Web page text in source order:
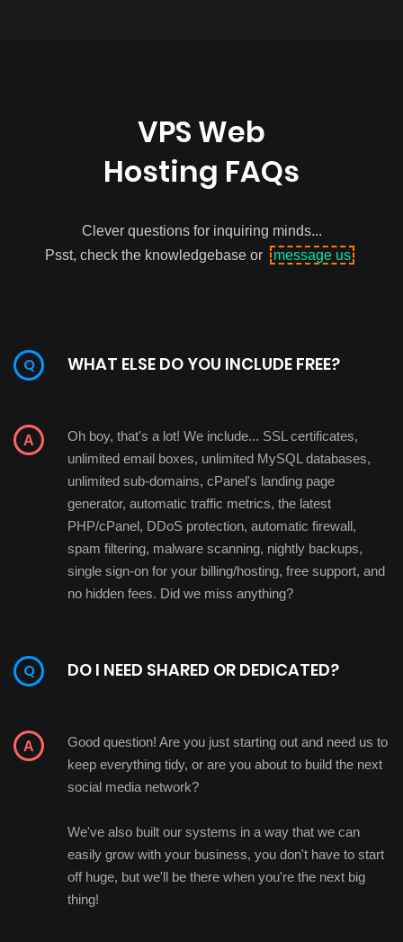
VPS Web
Hosting FAQs
Clever questions for inquiring minds...
Psst, check the knowledgebase or
message us
WHAT ELSE DO YOU INCLUDE FREE?
Oh boy, that's a lot! We include... SSL certificates,
unlimited email boxes, unlimited MySQL databases,
unlimited sub-domains, cPanel's landing page
generator, automatic traffic metrics, the latest
PHP/cPanel, DDoS protection, automatic firewall,
spam filtering, malware scanning, nightly backups,
single sign-on for your billing/hosting, free support, and
no hidden fees. Did we miss anything?
DO I NEED SHARED OR DEDICATED?
Good question! Are you just starting out and need us to
keep everything tidy, or are you about to build the next
social media network?
We've also built our systems in a way that we can
easily grow with your business, you don't have to start
off huge, but we'll be there when you're the next big
thing!